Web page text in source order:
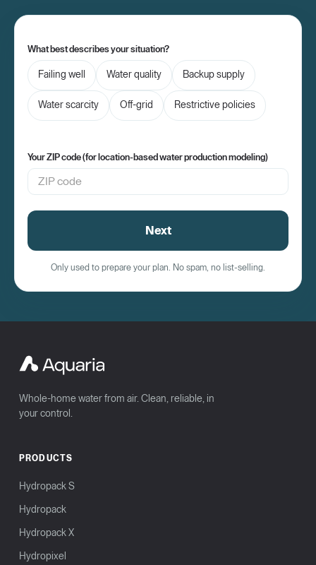
What best describes your situation?
Failing well Water quality Backup supply
Water scarcity Off-grid Restrictive policies
Your ZIP code (for location-based water production modeling)
Next
Only used to prepare your plan. No spam, no list-selling.
Whole-home water from air. Clean, reliable, in
your control.
PRODUCTS
Hydropack S
Hydropack
Hydropack X
Hydropixel